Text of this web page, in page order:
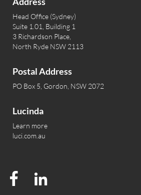
Head Office (Sydney)
Suite 1.01, Building 1
3 Richardson Place,
North Ryde NSW 2113
Postal Address
PO Box 5, Gordon, NSW 2072
Lucinda
Learn more
luci.com.au